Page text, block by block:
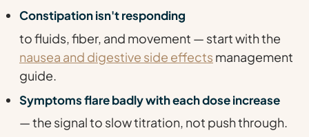
Constipation isn't responding
to fluids, fiber, and movement — start with the
nausea and digestive side effects management
guide.
Symptoms flare badly with each dose increase
— the signal to slow titration, not push through.